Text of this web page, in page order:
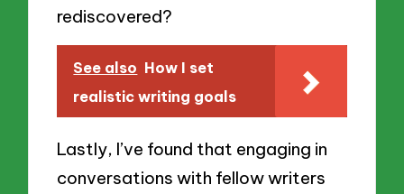
rediscovered?
See also How I set
realistic writing goals
Lastly, I’ve found that engaging in
conversations with fellow writers